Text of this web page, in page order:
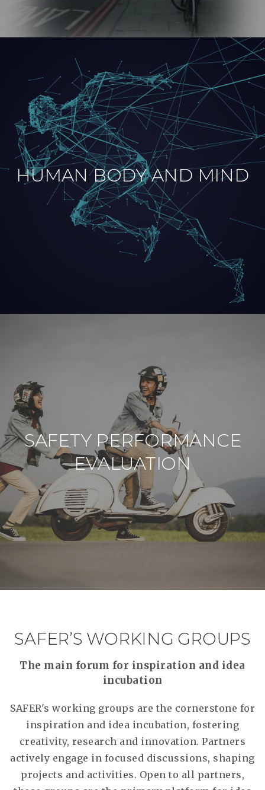
HUMAN BODY AND MIND
SAFETY PERFORMANCE
EVALUATION
SAFER’S WORKING GROUPS
The main forum for inspiration and idea
incubation
SAFER's working groups are the cornerstone for
inspiration and idea incubation, fostering
creativity, research and innovation. Partners
actively engage in focused discussions, shaping
projects and activities. Open to all partners,